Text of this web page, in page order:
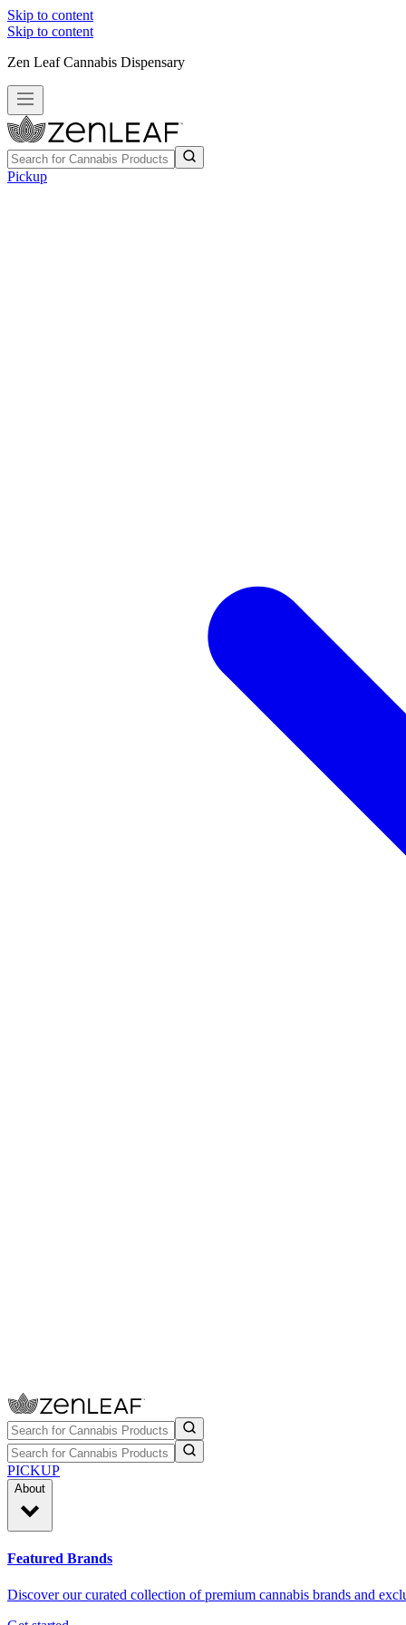
Skip to content
Skip to content
Zen Leaf Cannabis Dispensary
Pickup
PICKUP
About
Featured Brands
Discover our curated collection of premium cannabis brands and